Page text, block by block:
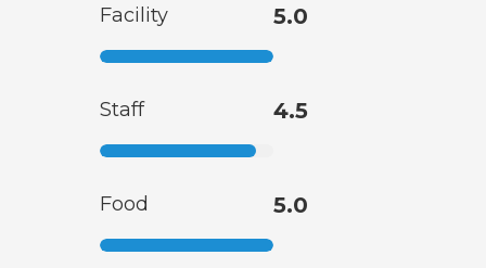
Facility 5.0
Staff 4.5
Food 5.0